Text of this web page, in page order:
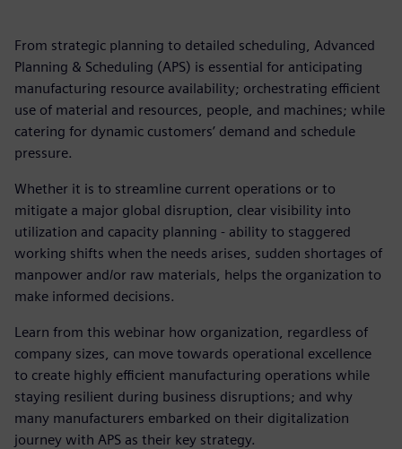
From strategic planning to detailed scheduling, Advanced
Planning & Scheduling (APS) is essential for anticipating
manufacturing resource availability; orchestrating efficient
use of material and resources, people, and machines; while
catering for dynamic customers’ demand and schedule
pressure.
Whether it is to streamline current operations or to
mitigate a major global disruption, clear visibility into
utilization and capacity planning - ability to staggered
working shifts when the needs arises, sudden shortages of
manpower and/or raw materials, helps the organization to
make informed decisions.
Learn from this webinar how organization, regardless of
company sizes, can move towards operational excellence
to create highly efficient manufacturing operations while
staying resilient during business disruptions; and why
many manufacturers embarked on their digitalization
journey with APS as their key strategy.